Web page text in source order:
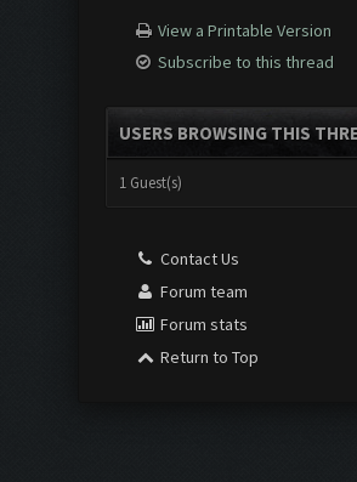
View a Printable Version
Subscribe to this thread
USERS BROWSING THIS
1 Guest(s)
Contact Us
Forum team
Forum stats
Return to Top